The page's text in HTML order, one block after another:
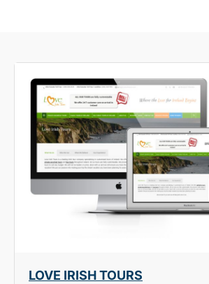
LOVE IRISH TOURS